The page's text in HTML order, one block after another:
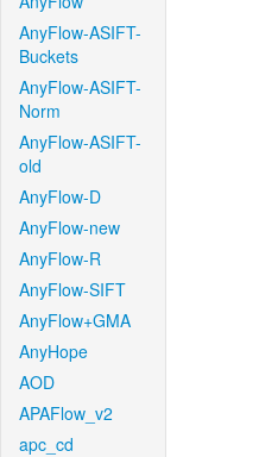
AnyFlow-ASIFT-
Buckets
AnyFlow-ASIFT-
Norm
AnyFlow-ASIFT-
old
AnyFlow-D
AnyFlow-new
AnyFlow-R
AnyFlow-SIFT
AnyFlow+GMA
AnyHope
AOD
APAFlow_v2
apc_cd